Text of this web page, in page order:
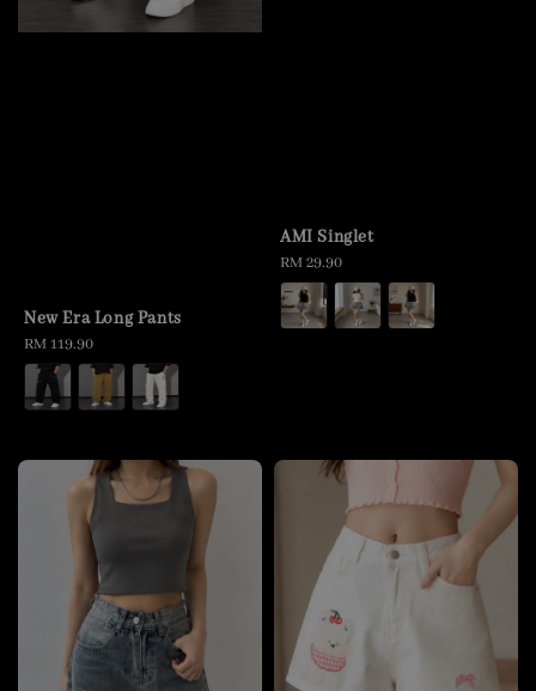
New Era Long Pants
Regular
price
RM 119.90
AMI Singlet
Regular
price
RM 29.90